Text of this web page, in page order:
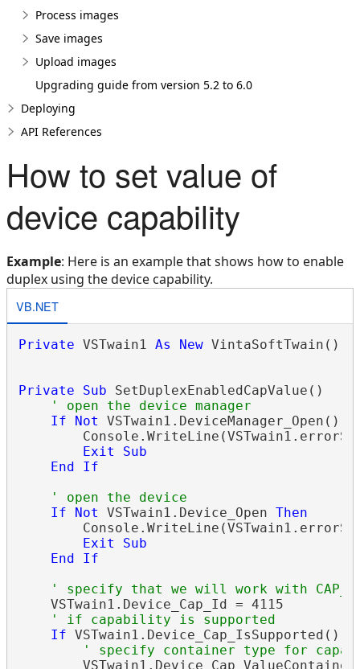
Process images
Save images
Upload images
Upgrading guide from version 5.2 to 6.0
Deploying
API References
How to set value of
device capability
Example: Here is an example that shows how to enable
duplex using the device capability.
VB.NET
Private VSTwain1 As New VintaSoftTwain()
Private Sub SetDuplexEnabledCapValue()
If
Not VSTwain1.DeviceManager_Open()
Exit Sub
End
If
If
Not VSTwain1.Device_Open Then
Exit Sub
End
If
    VSTwain1.Device_Cap_Id = 4115
If VSTwain1.Device_Cap_IsSupported()